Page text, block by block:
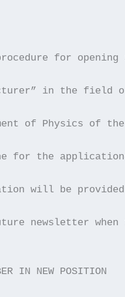
for opening
in the field
of Physics of
for the
will be
newsletter when
IN NEW POSITION